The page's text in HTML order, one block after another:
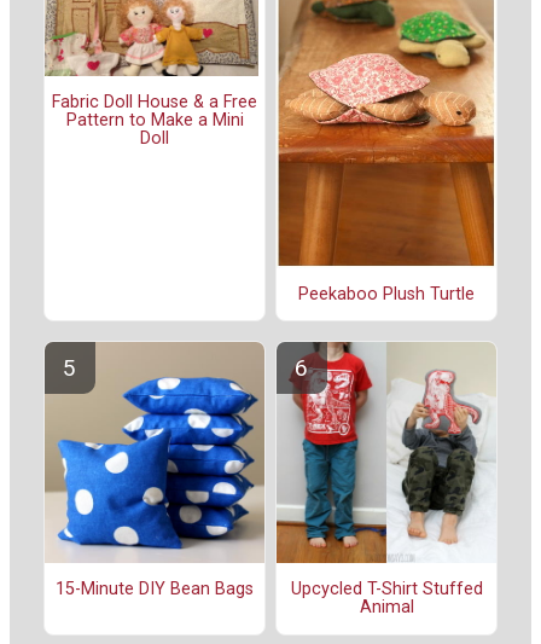
Fabric Doll House & a Free
Pattern to Make a Mini
Doll
Peekaboo Plush Turtle
15-Minute DIY Bean Bags
Upcycled T-Shirt Stuffed
Animal